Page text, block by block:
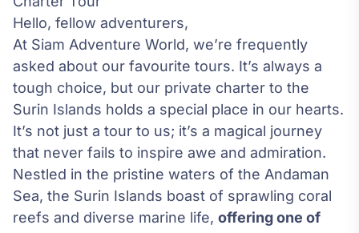
Hello, fellow adventurers,
At Siam Adventure World, we’re frequently
asked about our favourite tours. It’s always a
tough choice, but our private charter to the
Surin Islands holds a special place in our hearts.
It’s not just a tour to us; it’s a magical journey
that never fails to inspire awe and admiration.
Nestled in the pristine waters of the Andaman
Sea, the Surin Islands boast of sprawling coral
reefs and diverse marine life, offering one of